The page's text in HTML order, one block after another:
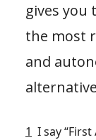
gives you
the most
and
1 I say